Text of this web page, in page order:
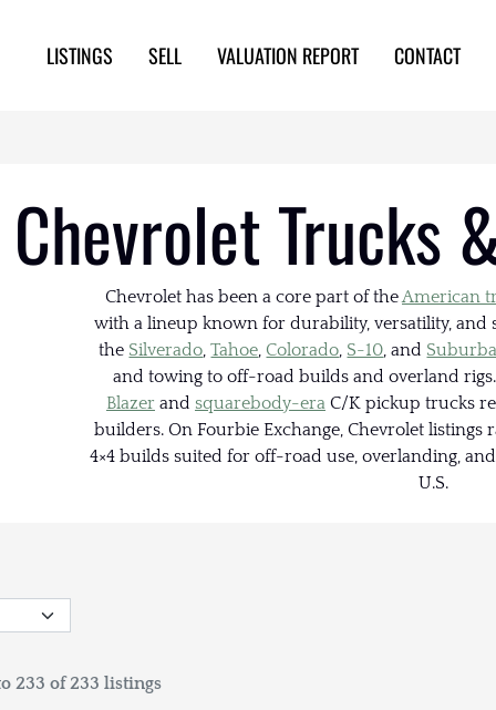
LISTINGS SELL VALUATION REPORT CONTACT
Chevrolet Trucks
Chevrolet has been a core part of theAmerican
with a lineup known for durability, versatility, and
the Silverado,Tahoe, Colorado, S-10, and
and towing to off-road builds and overland
Blazer and squarebody-eraC/K pickup trucks
builders. On Fourbie Exchange, Chevrolet
4×4 builds suited for off-road use, overlanding,
U.S.
233 of 233 listings